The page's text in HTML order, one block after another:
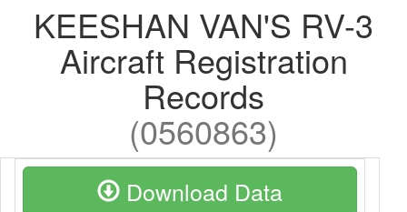
KEESHAN VAN'S RV-3
Aircraft Registration
Records
(0560863)
Download Data